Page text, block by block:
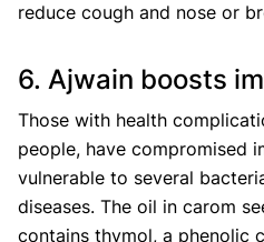
reduce cough and nose or
6. Ajwain boosts
Those with health
people, have compromised
vulnerable to several
diseases. The oil in carom
contains thymol, a phenolic